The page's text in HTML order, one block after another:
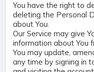
You have the right to
deleting the Personal
about You.
Our Service may give
information about You
You may update,
any time by signing in